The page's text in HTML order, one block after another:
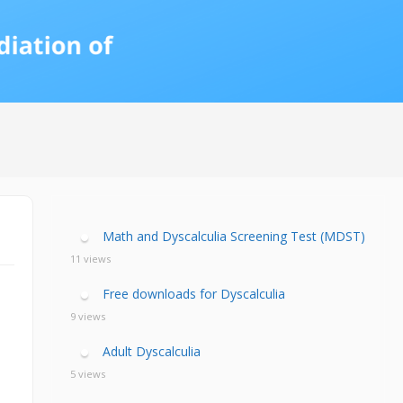
Webinars
Teach Math
Workshop
Math and Dyscalculia Screening Test (MDST)
11 views
Free downloads for Dyscalculia
9 views
Adult Dyscalculia
5 views